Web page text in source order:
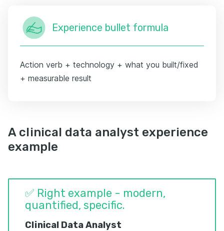
Experience bullet formula
Action verb + technology + what you built/fixed
+ measurable result
A clinical data analyst experience
example
✅ Right example - modern,
quantified, specific.
Clinical Data Analyst